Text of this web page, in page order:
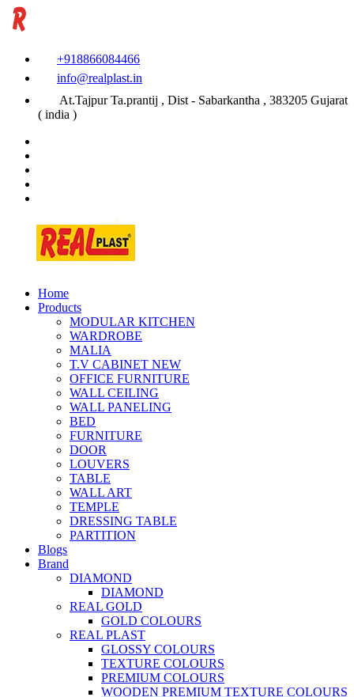
+918866084466
info@realplast.in
At.Tajpur Ta.prantij , Dist - Sabarkantha , 383205 Gujarat
( india )
Home
Products
MODULAR KITCHEN
WARDROBE
MALIA
T.V CABINET NEW
OFFICE FURNITURE
WALL CEILING
WALL PANELING
BED
FURNITURE
DOOR
LOUVERS
TABLE
WALL ART
TEMPLE
DRESSING TABLE
PARTITION
Blogs
Brand
DIAMOND
DIAMOND
REAL GOLD
GOLD COLOURS
REAL PLAST
GLOSSY COLOURS
TEXTURE COLOURS
PREMIUM COLOURS
WOODEN PREMIUM TEXTURE COLOURS